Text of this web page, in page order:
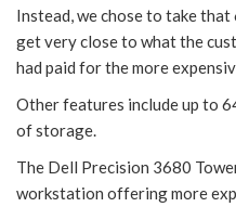
Instead, we chose to take
get very close to what the
had paid for the more
Other features include up to
of storage.
The Dell Precision 3680
workstation offering more